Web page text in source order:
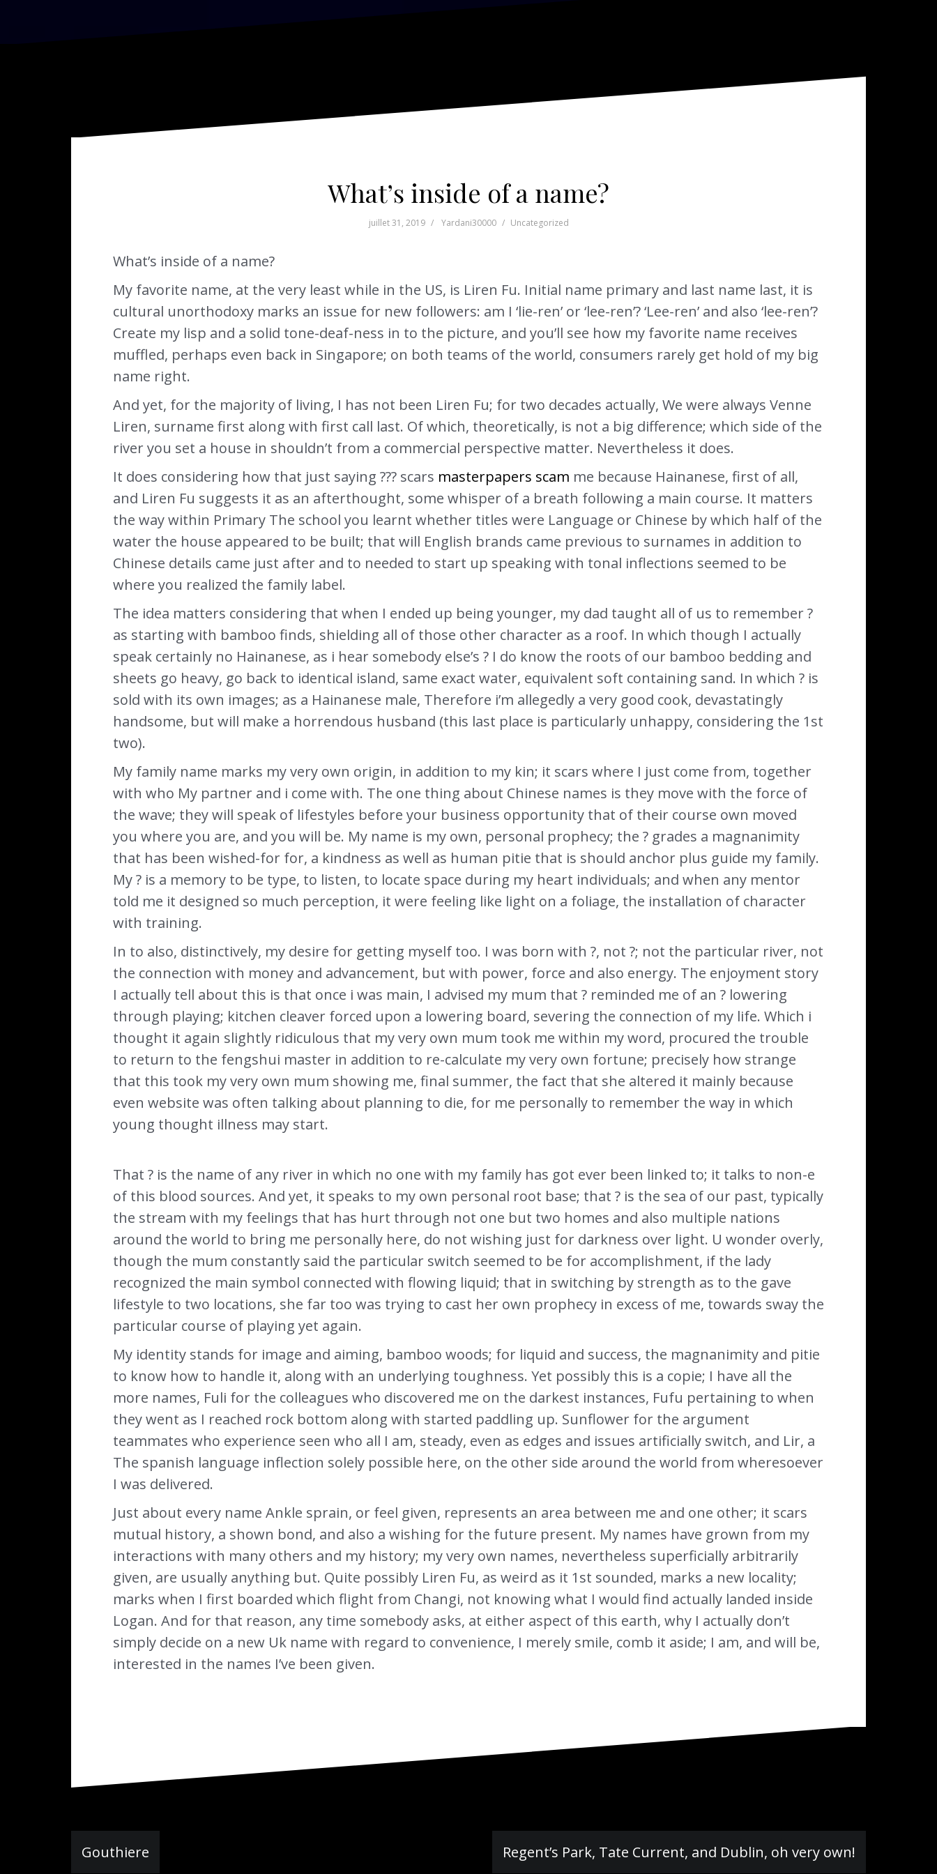
What’s inside of a name?
juillet 31, 2019 Yardani30000 Uncategorized
What’s inside of a name?
My favorite name, at the very least while in the US, is Liren Fu. Initial name primary and last name last, it is
cultural unorthodoxy marks an issue for new followers: am I ‘lie-ren’ or ‘lee-ren’? ‘Lee-ren’ and also ‘lee-ren’?
Create my lisp and a solid tone-deaf-ness in to the picture, and you’ll see how my favorite name receives
muffled, perhaps even back in Singapore; on both teams of the world, consumers rarely get hold of my big
name right.
And yet, for the majority of living, I has not been Liren Fu; for two decades actually, We were always Venne
Liren, surname first along with first call last. Of which, theoretically, is not a big difference; which side of the
river you set a house in shouldn’t from a commercial perspective matter. Nevertheless it does.
It does considering how that just saying ??? scars masterpapers scam me because Hainanese, first of all,
and Liren Fu suggests it as an afterthought, some whisper of a breath following a main course. It matters
the way within Primary The school you learnt whether titles were Language or Chinese by which half of the
water the house appeared to be built; that will English brands came previous to surnames in addition to
Chinese details came just after and to needed to start up speaking with tonal inflections seemed to be
where you realized the family label.
The idea matters considering that when I ended up being younger, my dad taught all of us to remember ?
as starting with bamboo finds, shielding all of those other character as a roof. In which though I actually
speak certainly no Hainanese, as i hear somebody else’s ? I do know the roots of our bamboo bedding and
sheets go heavy, go back to identical island, same exact water, equivalent soft containing sand. In which ? is
sold with its own images; as a Hainanese male, Therefore i’m allegedly a very good cook, devastatingly
handsome, but will make a horrendous husband (this last place is particularly unhappy, considering the 1st
two).
My family name marks my very own origin, in addition to my kin; it scars where I just come from, together
with who My partner and i come with. The one thing about Chinese names is they move with the force of
the wave; they will speak of lifestyles before your business opportunity that of their course own moved
you where you are, and you will be. My name is my own, personal prophecy; the ? grades a magnanimity
that has been wished-for for, a kindness as well as human pitie that is should anchor plus guide my family.
My ? is a memory to be type, to listen, to locate space during my heart individuals; and when any mentor
told me it designed so much perception, it were feeling like light on a foliage, the installation of character
with training.
In to also, distinctively, my desire for getting myself too. I was born with ?, not ?; not the particular river, not
the connection with money and advancement, but with power, force and also energy. The enjoyment story
I actually tell about this is that once i was main, I advised my mum that ? reminded me of an ? lowering
through playing; kitchen cleaver forced upon a lowering board, severing the connection of my life. Which i
thought it again slightly ridiculous that my very own mum took me within my word, procured the trouble
to return to the fengshui master in addition to re-calculate my very own fortune; precisely how strange
that this took my very own mum showing me, final summer, the fact that she altered it mainly because
even website was often talking about planning to die, for me personally to remember the way in which
young thought illness may start.
That ? is the name of any river in which no one with my family has got ever been linked to; it talks to non-e
of this blood sources. And yet, it speaks to my own personal root base; that ? is the sea of our past, typically
the stream with my feelings that has hurt through not one but two homes and also multiple nations
around the world to bring me personally here, do not wishing just for darkness over light. U wonder overly,
though the mum constantly said the particular switch seemed to be for accomplishment, if the lady
recognized the main symbol connected with flowing liquid; that in switching by strength as to the gave
lifestyle to two locations, she far too was trying to cast her own prophecy in excess of me, towards sway the
particular course of playing yet again.
My identity stands for image and aiming, bamboo woods; for liquid and success, the magnanimity and pitie
to know how to handle it, along with an underlying toughness. Yet possibly this is a copie; I have all the
more names, Fuli for the colleagues who discovered me on the darkest instances, Fufu pertaining to when
they went as I reached rock bottom along with started paddling up. Sunflower for the argument
teammates who experience seen who all I am, steady, even as edges and issues artificially switch, and Lir, a
The spanish language inflection solely possible here, on the other side around the world from wheresoever
I was delivered.
Just about every name Ankle sprain, or feel given, represents an area between me and one other; it scars
mutual history, a shown bond, and also a wishing for the future present. My names have grown from my
interactions with many others and my history; my very own names, nevertheless superficially arbitrarily
given, are usually anything but. Quite possibly Liren Fu, as weird as it 1st sounded, marks a new locality;
marks when I first boarded which flight from Changi, not knowing what I would find actually landed inside
Logan. And for that reason, any time somebody asks, at either aspect of this earth, why I actually don’t
simply decide on a new Uk name with regard to convenience, I merely smile, comb it aside; I am, and will be,
interested in the names I’ve been given.
Navigation
de
Gouthiere Regent’s Park, Tate Current, and Dublin, oh very own!